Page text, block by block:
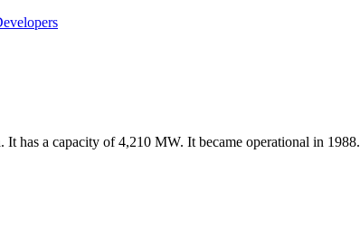
has a capacity of 4,210 MW. It became operational in 1988.